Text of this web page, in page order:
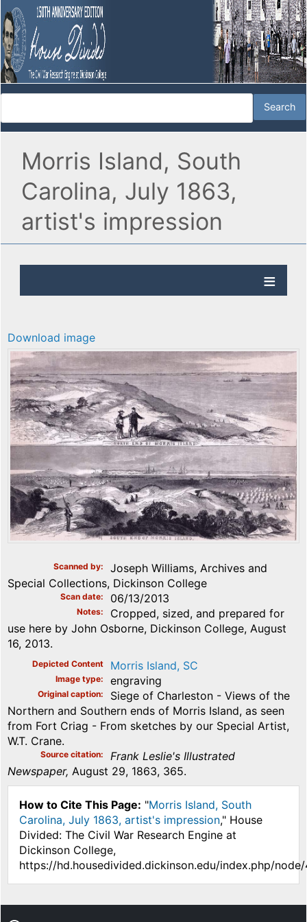
Morris Island, South
Carolina, July 1863,
artist's impression
Download image
Scanned by
Joseph Williams, Archives and
Special Collections, Dickinson College
Scan date 06/13/2013
Notes
Cropped, sized, and prepared for
use here by John Osborne, Dickinson College, August
16, 2013.
Depicted Content Morris Island, SC
Image type engraving
Original caption
Siege of Charleston - Views of the
Northern and Southern ends of Morris Island, as seen
from Fort Criag - From sketches by our Special Artist,
W.T. Crane.
Source citation
Frank Leslie's Illustrated
Newspaper, August 29, 1863, 365.
How to Cite This Page: "Morris Island, South
Carolina, July 1863, artist's impression," House
Divided: The Civil War Research Engine at
Dickinson College,
https://hd.housedivided.dickinson.edu/index.php/